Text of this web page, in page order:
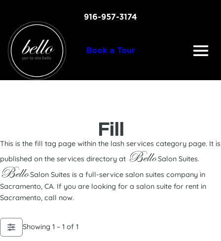
content
916-957-3174
Book a Tour
Fill
This is the fill tag page within the lash services category page. It is
published on the services directory at BelloSalon Suites.
BelloSalon Suites is a full-service salon suites company in
Sacramento, CA. If you are looking for a salon suite for rent in
Sacramento, call now.
Showing 1 – 1 of 1